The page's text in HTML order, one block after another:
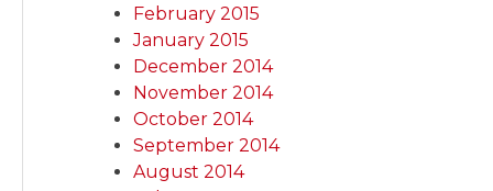
February 2015
January 2015
December 2014
November 2014
October 2014
September 2014
August 2014